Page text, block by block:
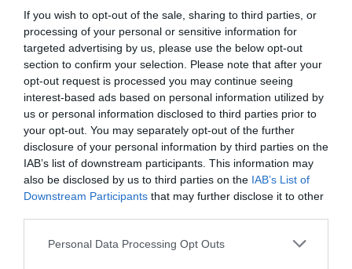
If you wish to opt-out of the sale, sharing to third parties, or
processing of your personal or sensitive information for
targeted advertising by us, please use the below opt-out
section to confirm your selection. Please note that after your
opt-out request is processed you may continue seeing
interest-based ads based on personal information utilized by
us or personal information disclosed to third parties prior to
your opt-out. You may separately opt-out of the further
disclosure of your personal information by third parties on the
IAB’s list of downstream participants. This information may
also be disclosed by us to third parties on the IAB’s List of
Downstream Participants that may further disclose it to other
Please note that this website/app uses one or more Google
Personal Data Processing Opt Outs
Categoría
Bodega y bebidas
Subcategoría
Vino tinto
Supermercado